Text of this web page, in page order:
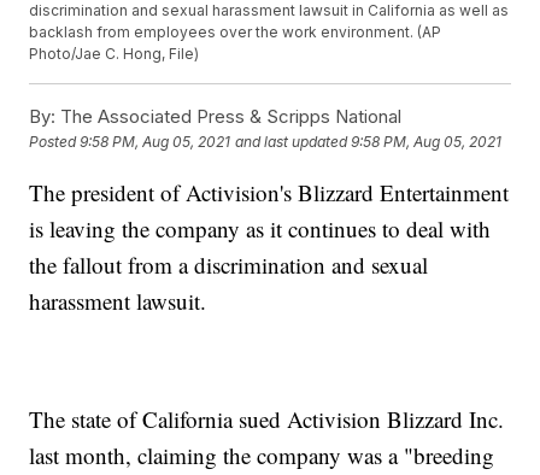
discrimination and sexual harassment lawsuit in California as well as
backlash from employees over the work environment. (AP
Photo/Jae C. Hong, File)
By: The Associated Press & Scripps National
Posted9:58 PM, Aug 05, 2021 and last updated 9:58 PM, Aug 05, 2021
The president of Activision's Blizzard Entertainment
is leaving the company as it continues to deal with
the fallout from a discrimination and sexual
harassment lawsuit.
The state of California sued Activision Blizzard Inc.
last month, claiming the company was a "breeding